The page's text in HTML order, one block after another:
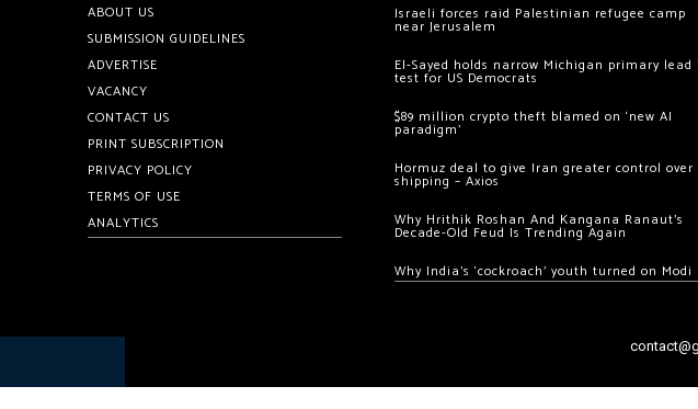
ABOUT US
SUBMISSION GUIDELINES
ADVERTISE
VACANCY
CONTACT US
PRINT SUBSCRIPTION
PRIVACY POLICY
TERMS OF USE
ANALYTICS
Israeli forces raid Palestinian refugee camp
near Jerusalem
El-Sayed holds narrow Michigan primary lead
test for US Democrats
$89 million crypto theft blamed on ‘new AI
paradigm’
Hormuz deal to give Iran greater control over
shipping – Axios
Why Hrithik Roshan And Kangana Ranaut’s
Decade-Old Feud Is Trending Again
Why India’s ‘cockroach’ youth turned on Modi